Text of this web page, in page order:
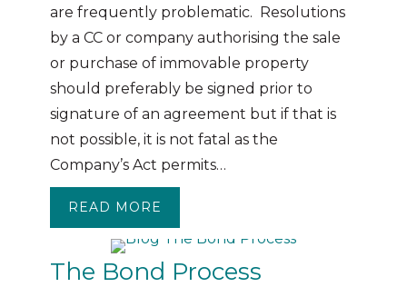
are frequently problematic. Resolutions
by a CC or company authorising the sale
or purchase of immovable property
should preferably be signed prior to
signature of an agreement but if that is
not possible, it is not fatal as the
Company’s Act permits…
READ MORE
The Bond Process